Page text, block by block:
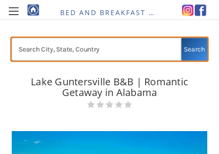
BED AND BREAKFAST RE-IMAGINED
Lake Guntersville B&B | Romantic
Getaway in Alabama